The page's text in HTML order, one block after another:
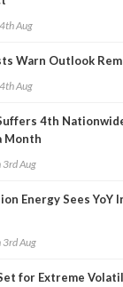
Aug
Warn Outlook
Aug
4th
Month
3rd Aug
Energy Sees YoY
3rd Aug
for Extreme